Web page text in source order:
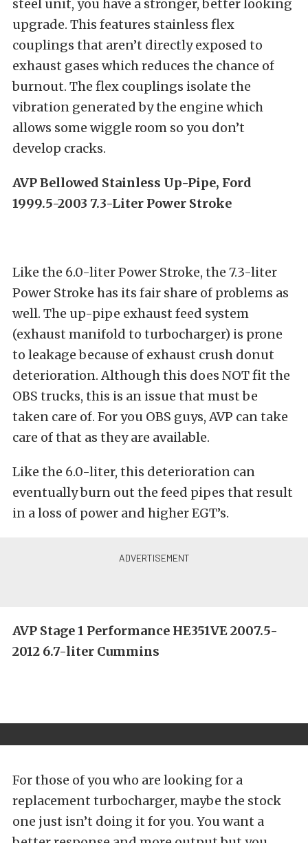
steel unit, you have a stronger, better looking
upgrade. This features stainless flex
couplings that aren’t directly exposed to
exhaust gases which reduces the chance of
burnout. The flex couplings isolate the
vibration generated by the engine which
allows some wiggle room so you don’t
develop cracks.
AVP Bellowed Stainless Up-Pipe, Ford
1999.5-2003 7.3-Liter Power Stroke
Like the 6.0-liter Power Stroke, the 7.3-liter
Power Stroke has its fair share of problems as
well. The up-pipe exhaust feed system
(exhaust manifold to turbocharger) is prone
to leakage because of exhaust crush donut
deterioration. Although this does NOT fit the
OBS trucks, this is an issue that must be
taken care of. For you OBS guys, AVP can take
care of that as they are available.
Like the 6.0-liter, this deterioration can
eventually burn out the feed pipes that result
in a loss of power and higher EGT’s.
AVP Stage 1 Performance HE351VE 2007.5-
2012 6.7-liter Cummins
For those of you who are looking for a
replacement turbocharger, maybe the stock
one just isn’t doing it for you. You want a